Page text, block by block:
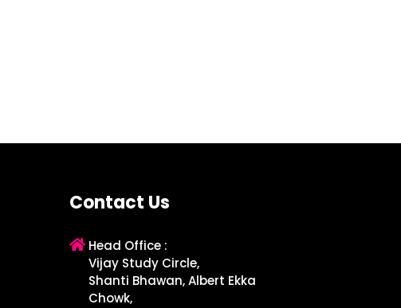
Contact Us
Head Office :
Vijay Study Circle,
Shanti Bhawan, Albert Ekka
Chowk,